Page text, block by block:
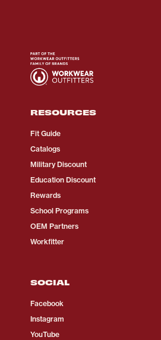
RESOURCES
Fit Guide
Catalogs
Military Discount
Education Discount
Rewards
School Programs
OEM Partners
Workfitter
SOCIAL
Facebook
Instagram
YouTube